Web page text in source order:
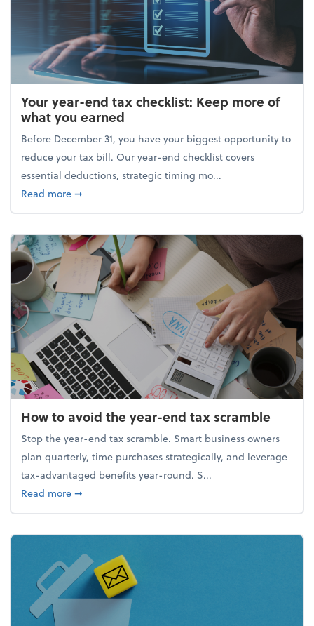
Your year-end tax checklist: Keep more of
what you earned
Before December 31, you have your biggest opportunity to
reduce your tax bill. Our year-end checklist covers
essential deductions, strategic timing mo...
Read moreabout Your year-end tax checklist: Keep more of
➞
How to avoid the year-end tax scramble
Stop the year-end tax scramble. Smart business owners
plan quarterly, time purchases strategically, and leverage
tax-advantaged benefits year-round. S...
Read moreabout How to avoid the year-end tax scramble
➞